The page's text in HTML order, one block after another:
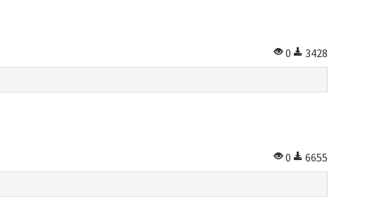
0
3428
0
6655